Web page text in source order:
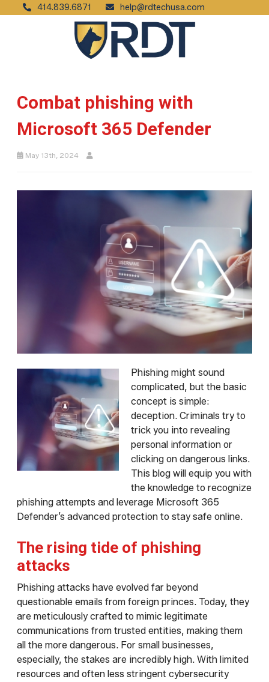
414.839.6871 help@rdtechusa.com
Combat phishing with
Microsoft 365 Defender
May 13th, 2024
Phishing might sound
complicated, but the basic
concept is simple:
deception. Criminals try to
trick you into revealing
personal information or
clicking on dangerous links.
This blog will equip you with
the knowledge to recognize
phishing attempts and leverage Microsoft 365
Defender’s advanced protection to stay safe online.
The rising tide of phishing
attacks
Phishing attacks have evolved far beyond
questionable emails from foreign princes. Today, they
are meticulously crafted to mimic legitimate
communications from trusted entities, making them
all the more dangerous. For small businesses,
especially, the stakes are incredibly high. With limited
resources and often less stringent cybersecurity